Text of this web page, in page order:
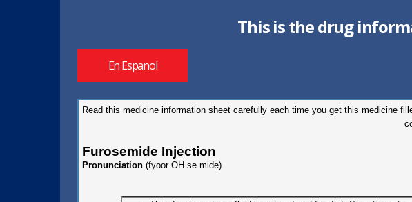
This is the drug
En Espanol
Read this medicine information sheet carefully each time you get this medicine
Furosemide Injection
Pronunciation (fyoor OH se mide)